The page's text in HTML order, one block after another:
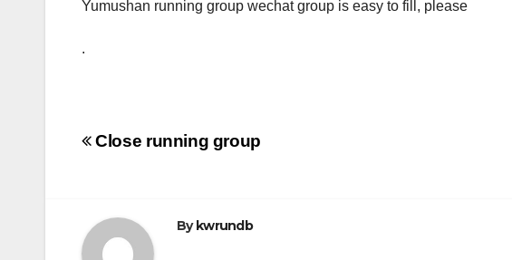
Yumushan running group wechat group is easy to fill, please
.
Post
Close running group
By kwrundb